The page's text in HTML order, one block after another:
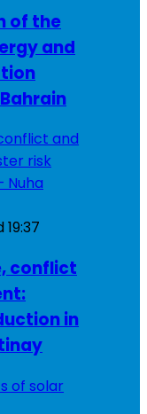
of the
and
19:37
conflict
in